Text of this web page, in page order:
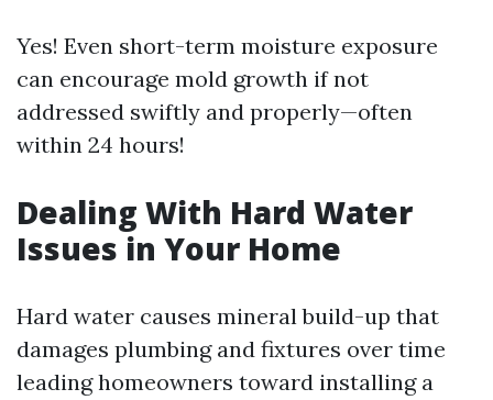
Yes! Even short-term moisture exposure
can encourage mold growth if not
addressed swiftly and properly—often
within 24 hours!
Dealing With Hard Water
Issues in Your Home
Hard water causes mineral build-up that
damages plumbing and fixtures over time
leading homeowners toward installing a